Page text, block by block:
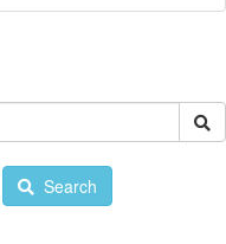
Search